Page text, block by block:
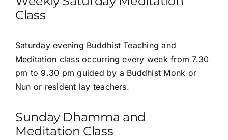
Class
Saturday evening Buddhist Teaching and
Meditation class occurring every week from 7.30
pm to 9.30 pm guided by a Buddhist Monk or
Nun or resident lay teachers.
Sunday Dhamma and
Meditation Class